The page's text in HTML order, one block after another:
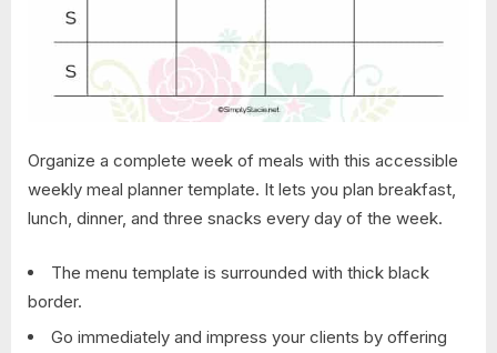
Organize a complete week of meals with this accessible
weekly meal planner template. It lets you plan breakfast,
lunch, dinner, and three snacks every day of the week.
The menu template is surrounded with thick black
border.
Go immediately and impress your clients by offering